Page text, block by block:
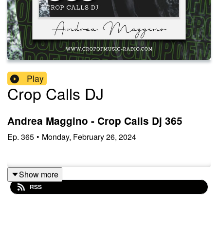
Play
Crop Calls DJ
Andrea Maggino - Crop Calls Dj 365
Ep. 365 • Monday, February 26, 2024
Show more
RSS